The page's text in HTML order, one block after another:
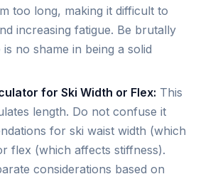
too long, making it difficult to
increasing fatigue. Be brutally
no shame in being a solid
for Ski Width or Flex: This
length. Do not confuse it
for ski waist width (which
flex (which affects stiffness).
considerations based on